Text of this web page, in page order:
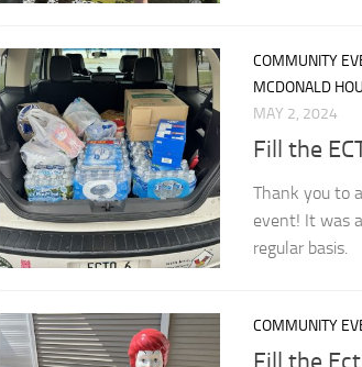
COMMUNITY
MCDONALD
MAY 2, 2024
Fill the
Thank you to
event! It was
regular basis.
COMMUNITY
Fill the